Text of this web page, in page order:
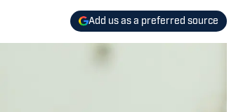
Add us as a preferred source